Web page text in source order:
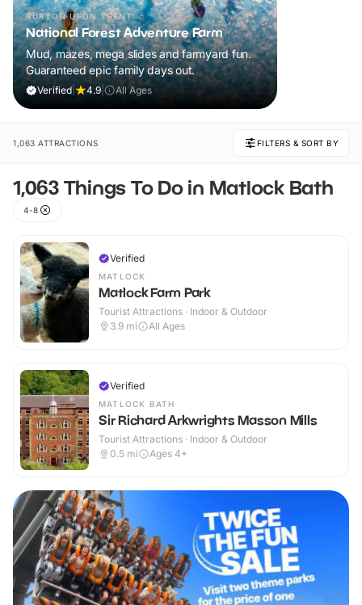
BURTON UPON TRENT
National Forest Adventure Farm
Mud, mazes, mega slides and farmyard fun.
Guaranteed epic family days out.
Verified 4.9 All Ages
1,063 ATTRACTIONS FILTERS & SORT BY
1,063 Things To Do in Matlock Bath
4-8
Verified
MATLOCK
Matlock Farm Park
Tourist Attractions · Indoor & Outdoor
3.9 mi All Ages
Verified
MATLOCK BATH
Sir Richard Arkwrights Masson Mills
Tourist Attractions · Indoor & Outdoor
0.5 mi Ages 4+